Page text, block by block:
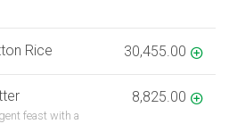
Rice 30,455.00
feast with a
8,825.00